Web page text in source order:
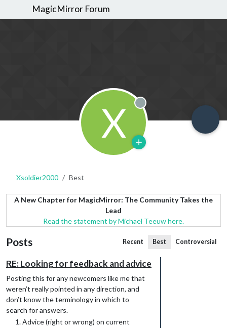
MagicMirror Forum
X Offline
Xsoldier2000 Best
A New Chapter for MagicMirror: The Community Takes the
Lead
Read the statement by Michael Teeuw here.
Posts Recent Best Controversial
RE: Looking for feedback and advice
Posting this for any newcomers like me that
weren’t really pointed in any direction, and
don’t know the terminology in which to
search for answers.
Advice (right or wrong) on current